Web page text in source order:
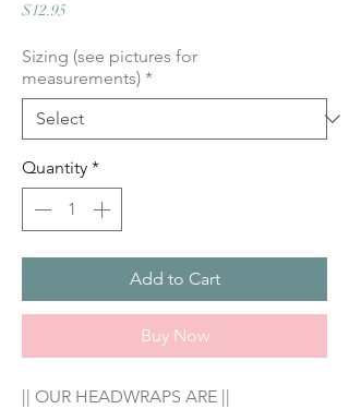
$12.95
Sizing (see pictures for
measurements) *
Quantity *
Add to Cart
Buy Now
|| OUR HEADWRAPS ARE ||